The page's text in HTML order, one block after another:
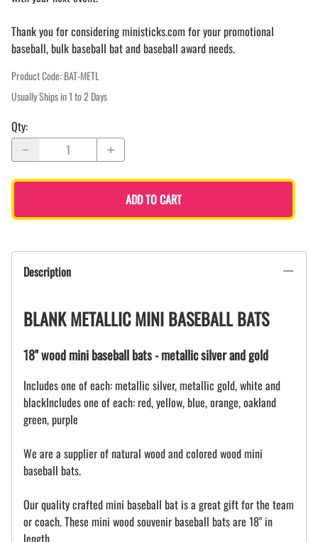
Thank you for considering ministicks.com for your promotional
baseball, bulk baseball bat and baseball award needs.
Product Code:BAT-METL
Usually Ships in 1 to 2 Days
Qty:
ADD TO CART
Description
BLANK METALLIC MINI BASEBALL BATS
18" wood mini baseball bats - metallic silver and gold
Includes one of each: metallic silver, metallic gold, white and
blackIncludes one of each: red, yellow, blue, orange, oakland
green, purple
We are a supplier of natural wood and colored wood mini
baseball bats.
Our quality crafted mini baseball bat is a great gift for the team
or coach. These mini wood souvenir baseball bats are 18" in
length.